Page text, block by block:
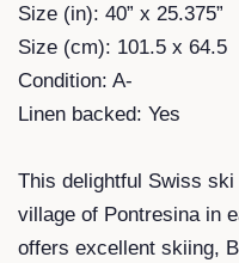
Size (in): 40” x 25.375”
Size (cm): 101.5 x 64.5
Condition: A-
Linen backed: Yes
This delightful Swiss
village of Pontresina in
offers excellent skiing,